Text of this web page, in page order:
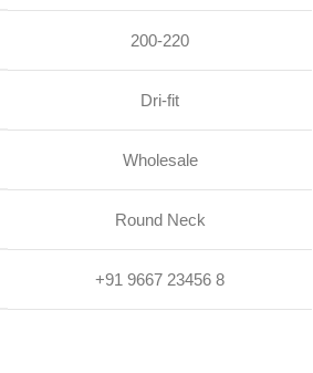
200-220
Dri-fit
Wholesale
Round Neck
+91 9667 23456 8